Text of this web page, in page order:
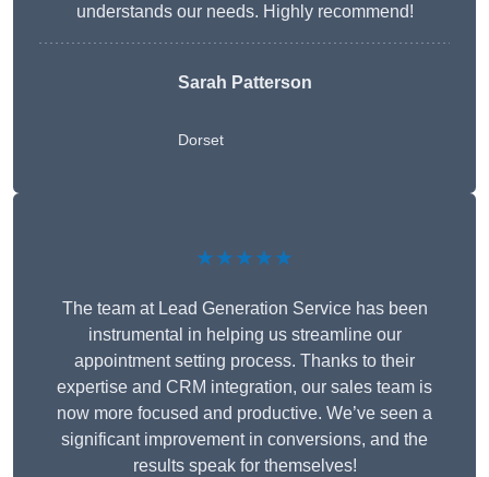
understands our needs. Highly recommend!
Sarah Patterson
Dorset
★★★★★
The team at Lead Generation Service has been
instrumental in helping us streamline our
appointment setting process. Thanks to their
expertise and CRM integration, our sales team is
now more focused and productive. We’ve seen a
significant improvement in conversions, and the
results speak for themselves!